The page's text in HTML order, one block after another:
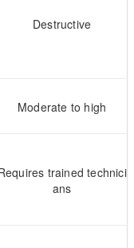
Destructive
Moderate to high
trained technici
ans